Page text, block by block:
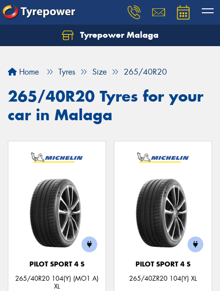
Tyrepower Malaga
Home Tyres Size 265/40R20
265/40R20 Tyres for your
car in Malaga
PILOT SPORT 4 S
265/40R20 104(Y) (MO1 A)
XL
PILOT SPORT 4 S
265/40ZR20 104(Y) XL
Let us know what you need, and our team will
Your details
Send